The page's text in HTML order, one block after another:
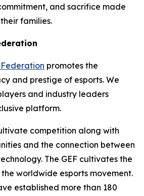
and sacrifice made
families.
promotes the
and prestige of esports. We
and industry leaders
platform.
competition along with
and the connection between
The GEF cultivates the
worldwide esports movement.
established more than 180